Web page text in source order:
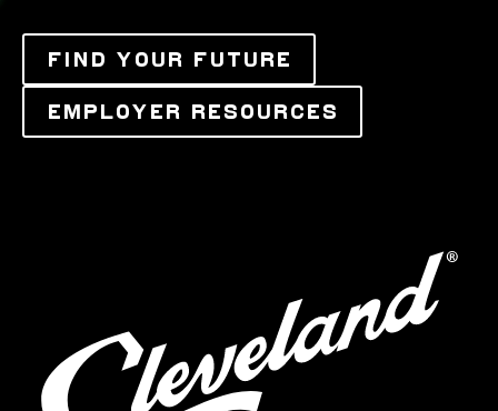
FIND YOUR FUTURE
EMPLOYER RESOURCES